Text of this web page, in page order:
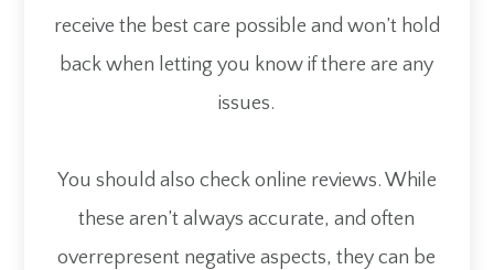
receive the best care possible and won’t hold
back when letting you know if there are any
issues.
You should also check online reviews. While
these aren’t always accurate, and often
overrepresent negative aspects, they can be